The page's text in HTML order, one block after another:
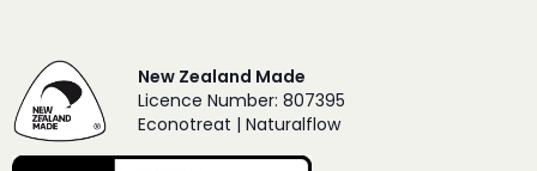
New Zealand Made
Licence Number: 807395
Econotreat | Naturalflow